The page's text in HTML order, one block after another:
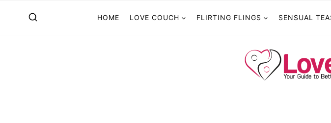
HOME LOVE COUCH FLIRTING FLINGS SENSUAL